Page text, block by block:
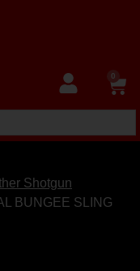
0
Shotgun
BUNGEE SLING